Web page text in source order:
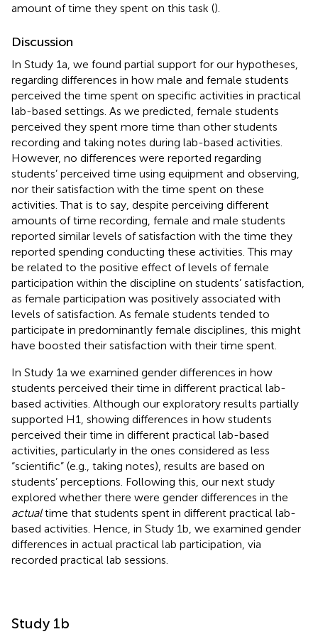
amount of time they spent on this task ().
Discussion
In Study 1a, we found partial support for our hypotheses,
regarding differences in how male and female students
perceived the time spent on specific activities in practical
lab-based settings. As we predicted, female students
perceived they spent more time than other students
recording and taking notes during lab-based activities.
However, no differences were reported regarding
students’ perceived time using equipment and observing,
nor their satisfaction with the time spent on these
activities. That is to say, despite perceiving different
amounts of time recording, female and male students
reported similar levels of satisfaction with the time they
reported spending conducting these activities. This may
be related to the positive effect of levels of female
participation within the discipline on students’ satisfaction,
as female participation was positively associated with
levels of satisfaction. As female students tended to
participate in predominantly female disciplines, this might
have boosted their satisfaction with their time spent.
In Study 1a we examined gender differences in how
students perceived their time in different practical lab-
based activities. Although our exploratory results partially
supported H1, showing differences in how students
perceived their time in different practical lab-based
activities, particularly in the ones considered as less
“scientific” (e.g., taking notes), results are based on
students’ perceptions. Following this, our next study
explored whether there were gender differences in the
actualtime that students spent in different practical lab-
based activities. Hence, in Study 1b, we examined gender
differences in actual practical lab participation, via
recorded practical lab sessions.
Study 1b